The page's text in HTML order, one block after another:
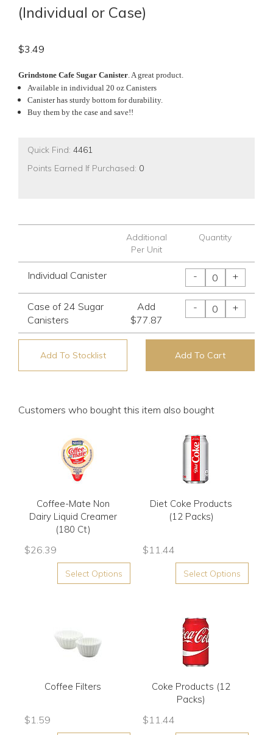
(Individual or Case)
$3.49
Grindstone Cafe Sugar Canister. A great product.
Available in individual 20 oz Canisters
Canister has sturdy bottom for durability.
Buy them by the case and save!!
Quick Find: 4461
Points Earned If Purchased: 0
Additional
Per Unit
Quantity
Individual Canister - +
Case of 24 Sugar
Canisters
Add
$77.87
- +
Add To Stocklist Add To Cart
Customers who bought this item also bought
Coffee-Mate Non
Dairy Liquid Creamer
(180 Ct)
$26.39
Select Options
Diet Coke Products
(12 Packs)
$11.44
Select Options
Coffee Filters
$1.59
Coke Products (12
Packs)
$11.44